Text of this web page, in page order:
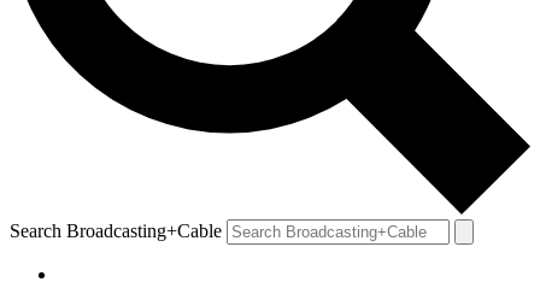
Search Broadcasting+Cable